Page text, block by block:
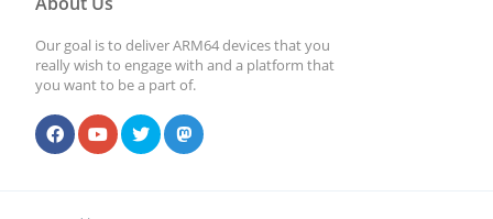
Our goal is to deliver ARM64 devices that you
really wish to engage with and a platform that
you want to be a part of.